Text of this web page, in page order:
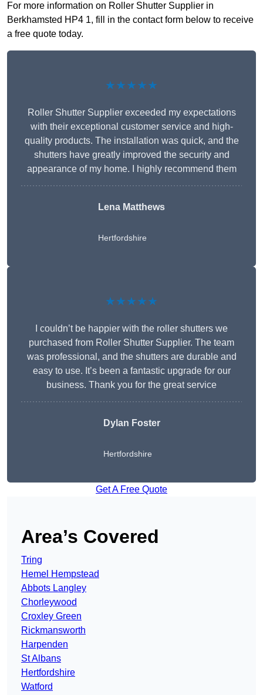
For more information on Roller Shutter Supplier in
Berkhamsted HP4 1, fill in the contact form below to receive
a free quote today.
★★★★★
Roller Shutter Supplier exceeded my expectations
with their exceptional customer service and high-
quality products. The installation was quick, and the
shutters have greatly improved the security and
appearance of my home. I highly recommend them
Lena Matthews
Hertfordshire
★★★★★
I couldn’t be happier with the roller shutters we
purchased from Roller Shutter Supplier. The team
was professional, and the shutters are durable and
easy to use. It’s been a fantastic upgrade for our
business. Thank you for the great service
Dylan Foster
Hertfordshire
Get A Free Quote
Area’s Covered
Tring
Hemel Hempstead
Abbots Langley
Chorleywood
Croxley Green
Rickmansworth
Harpenden
St Albans
Hertfordshire
Watford